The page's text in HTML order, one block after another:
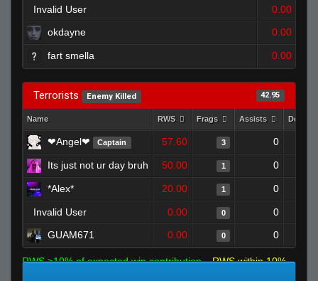
Invalid User
0.00
okdayne
0.00
fart smella 0.00
Terrorists Enemy Killed 42.95
Name RWS Frags Assists Deaths
❤Angel❤ Captain 57.60 3 0
Its just not ur day bruh 50.00 1 0
*Alex* 20.00 1 0
Invalid User 0.00 0
0
GUAM671
0.00 0 0
RWS >10% of expected win contribution
RWS within 10%